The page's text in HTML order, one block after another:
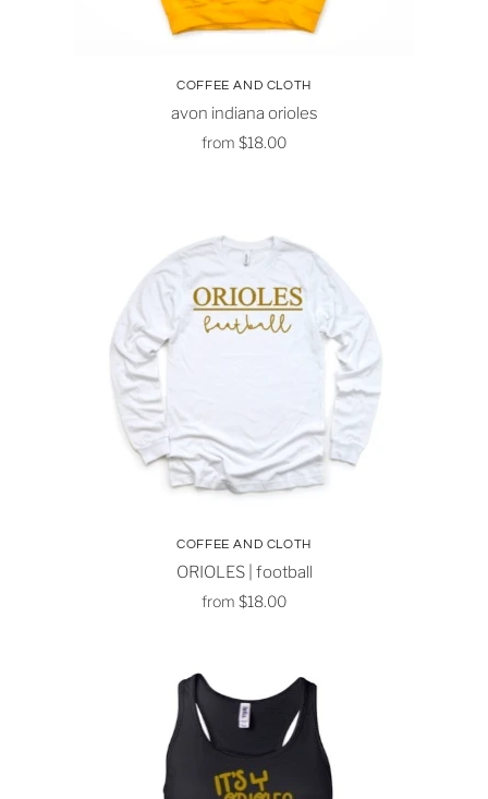
COFFEE AND CLOTH
avon indiana orioles
from $18.00
COFFEE AND CLOTH
ORIOLES | football
from $18.00